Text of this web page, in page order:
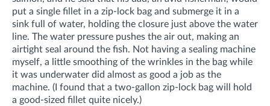
put a single fillet in a zip-lock bag and submerge it in a
sink full of water, holding the closure just above the water
line. The water pressure pushes the air out, making an
airtight seal around the fish. Not having a sealing machine
myself, a little smoothing of the wrinkles in the bag while
it was underwater did almost as good a job as the
machine. (I found that a two-gallon zip-lock bag will hold
a good-sized fillet quite nicely.)